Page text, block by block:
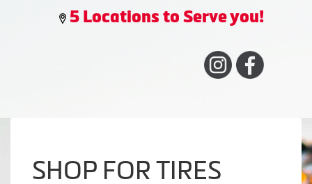
5 Locations to Serve you!
SHOP FOR TIRES